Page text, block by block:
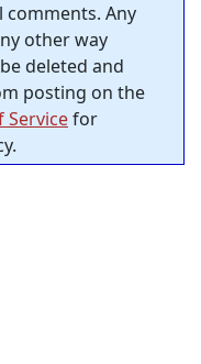
comments. Any
other way
deleted and
posting on the
Servicefor